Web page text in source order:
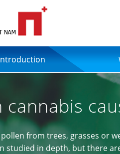
cannabis
pollen from trees, grasses or
studied in depth, but there